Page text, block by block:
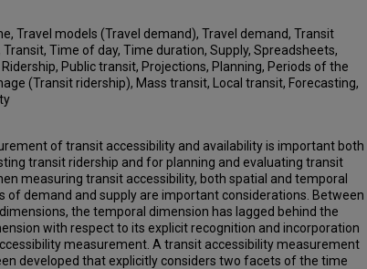
Travel models (Travel demand), Travel demand, Transit
Transit, Time of day, Time duration, Supply, Spreadsheets,
Public transit, Projections, Planning, Periods of the
(Transit ridership), Mass transit, Local transit, Forecasting,
of transit accessibility and availability is important both
transit ridership and for planning and evaluating transit
measuring transit accessibility, both spatial and temporal
of demand and supply are important considerations. Between
the temporal dimension has lagged behind the
with respect to its explicit recognition and incorporation
measurement. A transit accessibility measurement
developed that explicitly considers two facets of the time